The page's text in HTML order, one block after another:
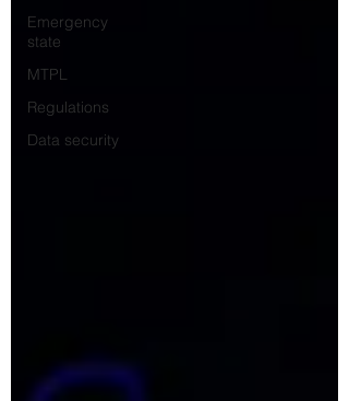
Emergency
state
MTPL
Regulations
Data security